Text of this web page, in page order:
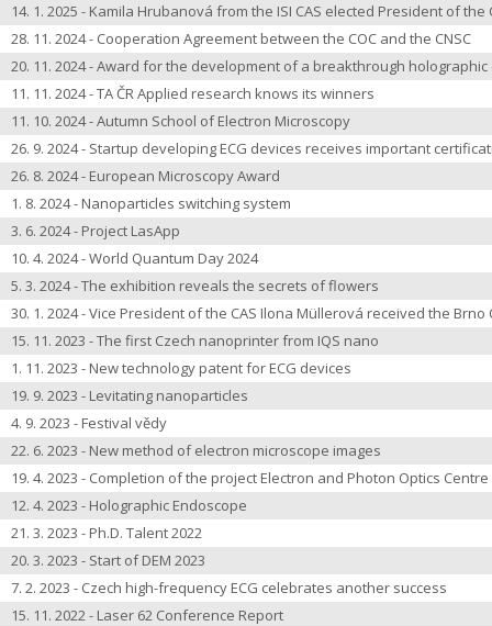
14. 1. 2025 - Kamila Hrubanová from the ISI CAS elected President of the
28. 11. 2024 - Cooperation Agreement between the COC and the CNSC
20. 11. 2024 - Award for the development of a breakthrough
11. 11. 2024 - TA ČR Applied research knows its winners
11. 10. 2024 - Autumn School of Electron Microscopy
26. 9. 2024 - Startup developing ECG devices receives important
26. 8. 2024 - European Microscopy Award
1. 8. 2024 - Nanoparticles switching system
3. 6. 2024 - Project LasApp
10. 4. 2024 - World Quantum Day 2024
5. 3. 2024 - The exhibition reveals the secrets of flowers
30. 1. 2024 - Vice President of the CAS Ilona Müllerová received the Brno
15. 11. 2023 - The first Czech nanoprinter from IQS nano
1. 11. 2023 - New technology patent for ECG devices
19. 9. 2023 - Levitating nanoparticles
4. 9. 2023 - Festival vědy
22. 6. 2023 - New method of electron microscope images
19. 4. 2023 - Completion of the project Electron and Photon Optics Centre
12. 4. 2023 - Holographic Endoscope
21. 3. 2023 - Ph.D. Talent 2022
20. 3. 2023 - Start of DEM 2023
7. 2. 2023 - Czech high-frequency ECG celebrates another success
15. 11. 2022 - Laser 62 Conference Report